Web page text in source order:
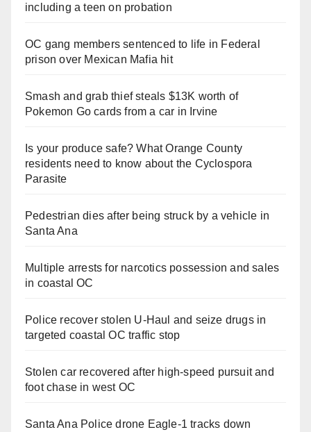
including a teen on probation
OC gang members sentenced to life in Federal
prison over Mexican Mafia hit
Smash and grab thief steals $13K worth of
Pokemon Go cards from a car in Irvine
Is your produce safe? What Orange County
residents need to know about the Cyclospora
Parasite
Pedestrian dies after being struck by a vehicle in
Santa Ana
Multiple arrests for narcotics possession and sales
in coastal OC
Police recover stolen U-Haul and seize drugs in
targeted coastal OC traffic stop
Stolen car recovered after high-speed pursuit and
foot chase in west OC
Santa Ana Police drone Eagle-1 tracks down